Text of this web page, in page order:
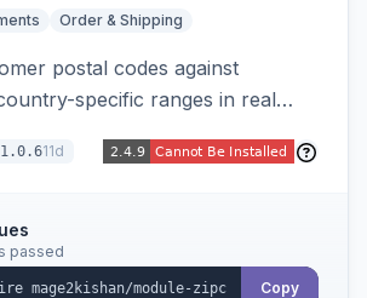
Order & Shipping
postal codes against
specific ranges in real
areas. Ships with preloaded
import-export.
1.0.611d
passed
Copy